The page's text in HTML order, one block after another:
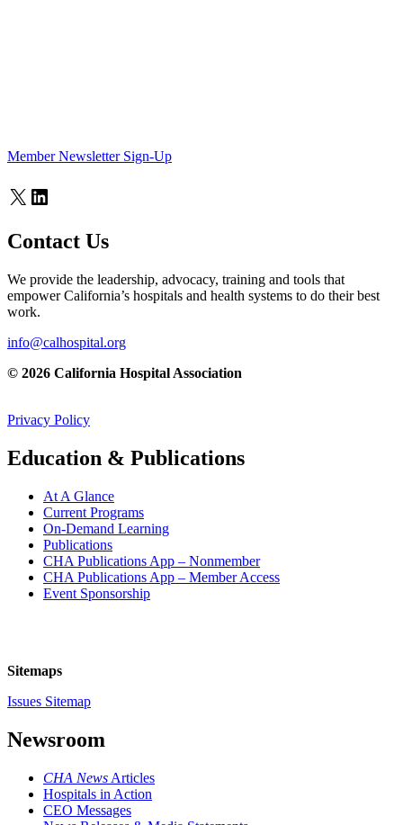
Member Newsletter Sign-Up
X LinkedIn
Contact Us
We provide the leadership, advocacy, training and tools that
empower California’s hospitals and health systems to do their best
work.
info@calhospital.org
© 2026 California Hospital Association
Privacy Policy
Education & Publications
At A Glance
Current Programs
On-Demand Learning
Publications
CHA Publications App – Nonmember
CHA Publications App – Member Access
Event Sponsorship
Sitemaps
Issues Sitemap
Newsroom
CHA News Articles
Hospitals in Action
CEO Messages